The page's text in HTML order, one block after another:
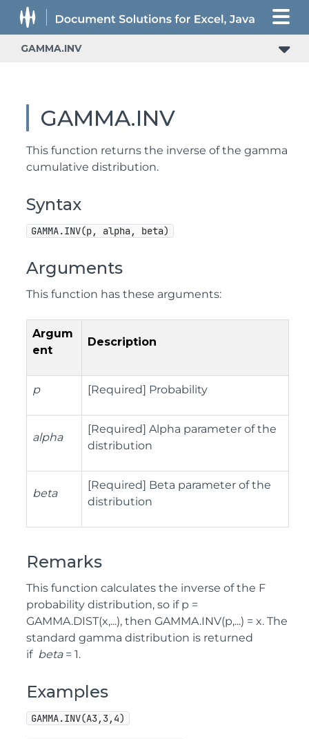
GAMMA.INV
GAMMA.INV
This function returns the inverse of the gamma
cumulative distribution.
Syntax
GAMMA.INV(p, alpha, beta)
Arguments
This function has these arguments:
Argum
ent
Description
p [Required] Probability
alpha
[Required] Alpha parameter of the
distribution
beta
[Required] Beta parameter of the
distribution
Remarks
This function calculates the inverse of the F
probability distribution, so if p =
GAMMA.DIST(x,...), then GAMMA.INV(p,...) = x. The
standard gamma distribution is returned
if beta= 1.
Examples
GAMMA.INV(A3,3,4)